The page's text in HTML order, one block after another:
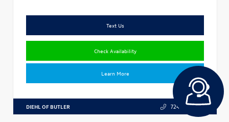
Text Us
Check Availability
Learn More
DIEHL OF BUTLER 724.608.3324